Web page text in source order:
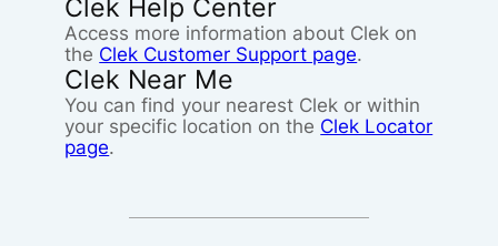
Clek Help Center
Access more information about Clek on
the Clek Customer Support page.
Clek Near Me
You can find your nearest Clek or within
your specific location on the Clek Locator
page.